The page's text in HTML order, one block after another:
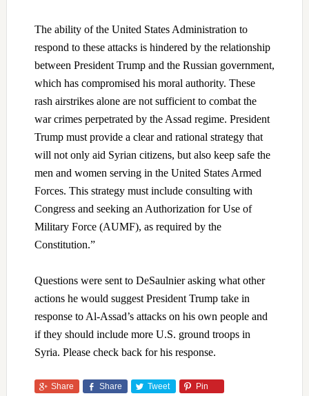
The ability of the United States Administration to
respond to these attacks is hindered by the relationship
between President Trump and the Russian government,
which has compromised his moral authority. These
rash airstrikes alone are not sufficient to combat the
war crimes perpetrated by the Assad regime. President
Trump must provide a clear and rational strategy that
will not only aid Syrian citizens, but also keep safe the
men and women serving in the United States Armed
Forces. This strategy must include consulting with
Congress and seeking an Authorization for Use of
Military Force (AUMF), as required by the
Constitution.”
Questions were sent to DeSaulnier asking what other
actions he would suggest President Trump take in
response to Al-Assad’s attacks on his own people and
if they should include more U.S. ground troops in
Syria. Please check back for his response.
Share Share Tweet Pin